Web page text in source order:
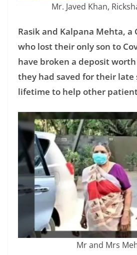
Mr. Javed Khan,
Rasik and Kalpana Mehta, a
who lost their only son to
have broken a deposit
they had saved for their late
lifetime to help other
Mr and Mrs